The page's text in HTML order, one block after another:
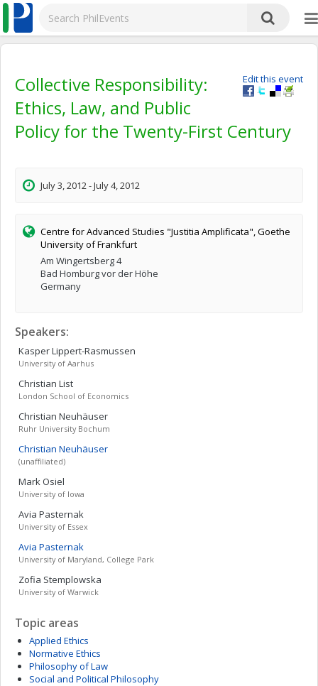
Edit this event
Collective Responsibility:
Ethics, Law, and Public
Policy for the Twenty-First Century
July 3, 2012 - July 4, 2012
Centre for Advanced Studies "Justitia Amplificata", Goethe
University of Frankfurt
Am Wingertsberg 4
Bad Homburg vor der Höhe
Germany
Speakers:
KasperLippert-Rasmussen
University of Aarhus
Christian List
London School of Economics
Christian Neuhäuser
Ruhr University Bochum
Christian Neuhäuser
(unaffiliated)
MarkOsiel
University of Iowa
Avia Pasternak
University of Essex
Avia Pasternak
University of Maryland, College Park
Zofia Stemplowska
University of Warwick
Topic areas
Applied Ethics
Normative Ethics
Philosophy of Law
Social and Political Philosophy